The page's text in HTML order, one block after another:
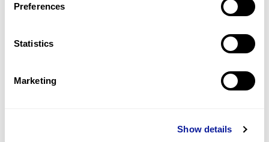
Preferences
Statistics
Marketing
Show details
Learn more
information through our blogs and newsletters.